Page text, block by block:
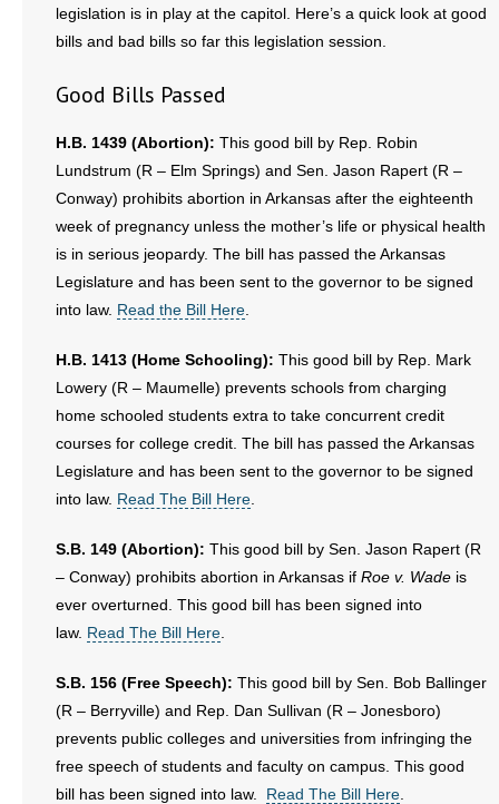
- Abortion
- Arkansas Legislature
- Marijuana
- Religious Freedom
- Sports Betting
- Videos
- Weekly Rewind
Resources
- No Patient Left Alone Act
- Opinion Editorials
- Policy Briefs
- Pro-Life Work
- Reports
legislation is in play at the capitol. Here’s a quick look at good
bills and bad bills so far this legislation session.
Good Bills Passed
H.B. 1439 (Abortion): This good bill by Rep. Robin
Lundstrum (R – Elm Springs) and Sen. Jason Rapert (R –
Conway) prohibits abortion in Arkansas after the eighteenth
week of pregnancy unless the mother’s life or physical health
is in serious jeopardy. The bill has passed the Arkansas
Legislature and has been sent to the governor to be signed
into law. Read the Bill Here
H.B. 1413 (Home Schooling): This good bill by Rep. Mark
Lowery (R – Maumelle) prevents schools from charging
home schooled students extra to take concurrent credit
courses for college credit. The bill has passed the Arkansas
Legislature and has been sent to the governor to be signed
into law. Read The Bill Here
S.B. 149 (Abortion): This good bill by Sen. Jason Rapert (R
– Conway) prohibits abortion in Arkansas if Roe v. Wade is
ever overturned. This good bill has been signed into
law. Read The Bill Here
S.B. 156 (Free Speech): This good bill by Sen. Bob Ballinger
(R – Berryville) and Rep. Dan Sullivan (R – Jonesboro)
prevents public colleges and universities from infringing the
free speech of students and faculty on campus. This good
bill has been signed into law. Read The Bill Here